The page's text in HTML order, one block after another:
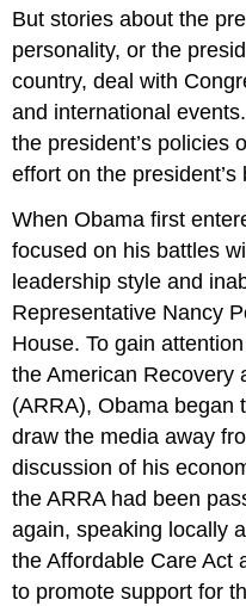
But stories about the
personality, or the
country, deal with
and international
the president’s policies
effort on the president’s
When Obama first
focused on his battles
leadership style and
Representative Nancy
House. To gain
the American Recovery
(ARRA), Obama began
draw the media away
discussion of his
the ARRA had been
again, speaking locally
the Affordable Care Act
to promote support for